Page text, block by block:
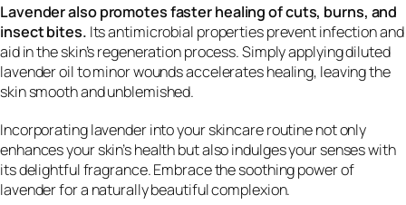
Lavender also promotes faster healing of cuts, burns, and
insect bites. Its antimicrobial properties prevent infection and
aid in the skin’s regeneration process. Simply applying diluted
lavender oil to minor wounds accelerates healing, leaving the
skin smooth and unblemished.
Incorporating lavender into your skincare routine not only
enhances your skin’s health but also indulges your senses with
its delightful fragrance. Embrace the soothing power of
lavender for a naturally beautiful complexion.